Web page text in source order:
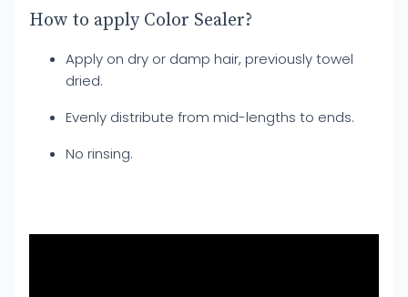
How to apply Color Sealer?
Apply on dry or damp hair, previously towel
dried.
Evenly distribute from mid-lengths to ends.
No rinsing.